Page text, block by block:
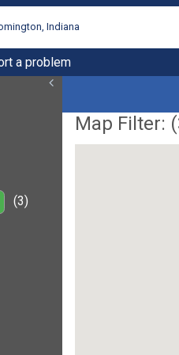
Indiana
a problem
(3)
Map Filter: (